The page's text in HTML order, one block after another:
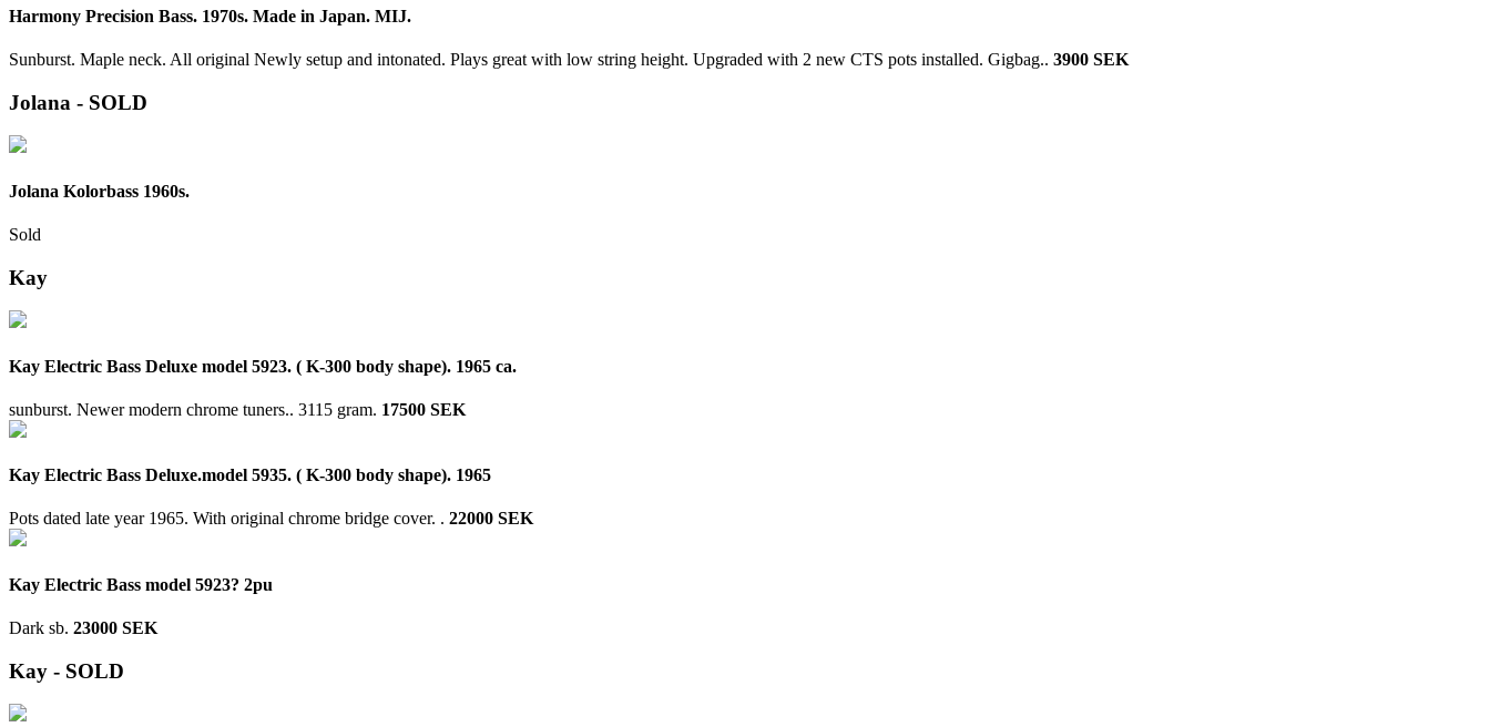
Harmony Precision Bass. 1970s. Made in Japan. MIJ.
Sunburst. Maple neck. All original Newly setup and intonated. Plays great with low string height. Upgraded with 2 new CTS pots installed. Gigbag.. 3900 SEK
Jolana - SOLD
Jolana Kolorbass 1960s.
Sold
Kay
Kay Electric Bass Deluxe model 5923. ( K-300 body shape). 1965 ca.
sunburst. Newer modern chrome tuners.. 3115 gram. 17500 SEK
Kay Electric Bass Deluxe.model 5935. ( K-300 body shape). 1965
Pots dated late year 1965. With original chrome bridge cover. . 22000 SEK
Kay Electric Bass model 5923? 2pu
Dark sb. 23000 SEK
Kay - SOLD